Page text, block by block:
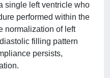
single left ventricle who
performed within the
normalization of left
filling pattern
persists,